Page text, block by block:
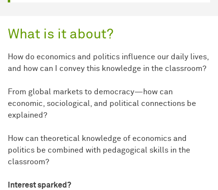
What is it about?
How do economics and politics influence our daily lives,
and how can I convey this knowledge in the classroom?
From global markets to democracy—how can
economic, sociological, and political connections be
explained?
How can theoretical knowledge of economics and
politics be combined with pedagogical skills in the
classroom?
Interest sparked?